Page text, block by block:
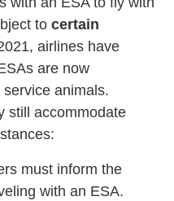
to certain
airlines have
are now
animals.
still accommodate
must inform the
with an ESA.